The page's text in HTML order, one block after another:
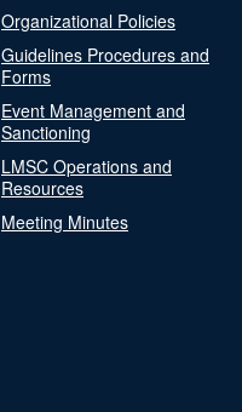
Organizational Policies
Guidelines Procedures and
Forms
Event Management and
Sanctioning
LMSC Operations and
Resources
Meeting Minutes